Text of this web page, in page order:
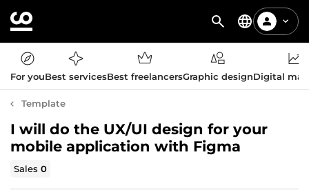
For youBest servicesBest freelancersGraphic designDigital
Template
I will do the UX/UI design for your
mobile application with Figma
Sales0